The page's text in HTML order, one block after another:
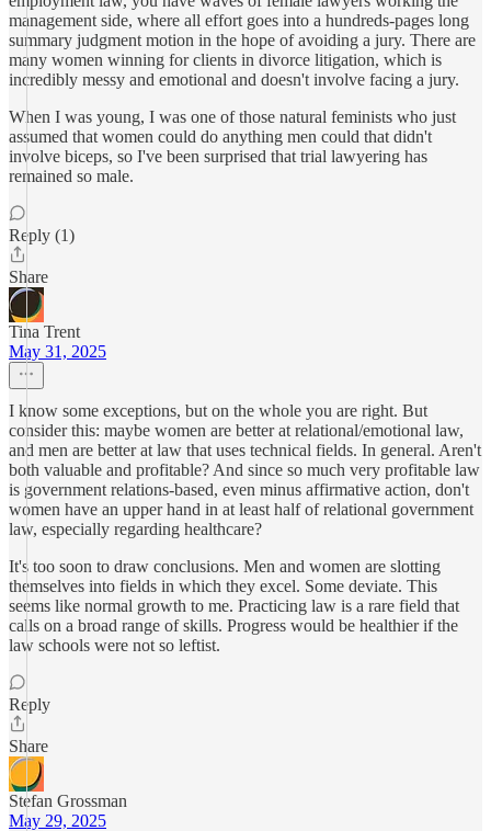
management side, where all effort goes into a hundreds-pages long
summary judgment motion in the hope of avoiding a jury. There are
many women winning for clients in divorce litigation, which is
incredibly messy and emotional and doesn't involve facing a jury.
When I was young, I was one of those natural feminists who just
assumed that women could do anything men could that didn't
involve biceps, so I've been surprised that trial lawyering has
remained so male.
Reply (1)
Share
Tina Trent
May 31, 2025
I know some exceptions, but on the whole you are right. But
consider this: maybe women are better at relational/emotional law,
and men are better at law that uses technical fields. In general. Aren't
both valuable and profitable? And since so much very profitable law
is government relations-based, even minus affirmative action, don't
women have an upper hand in at least half of relational government
law, especially regarding healthcare?
It's too soon to draw conclusions. Men and women are slotting
themselves into fields in which they excel. Some deviate. This
seems like normal growth to me. Practicing law is a rare field that
calls on a broad range of skills. Progress would be healthier if the
law schools were not so leftist.
Reply
Share
Stefan Grossman
May 29, 2025